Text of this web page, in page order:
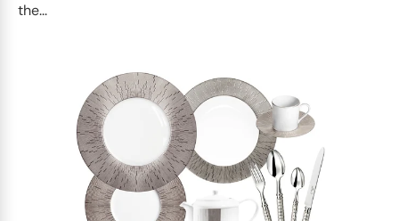
the...